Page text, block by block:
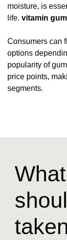
moisture, is
life. vitamin
Consumers can
options
popularity of
price points,
segments.